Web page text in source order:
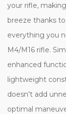
your rifle,
breeze thanks
everything you
M4/M16 rifle.
enhanced
lightweight
doesn't add
optimal